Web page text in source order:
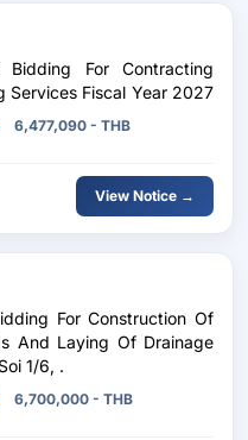
For Contracting
Services Fiscal Year 2027
6,477,090 - THB
View Notice →
For Construction Of
And Laying Of Drainage
1/6, .
6,700,000 - THB